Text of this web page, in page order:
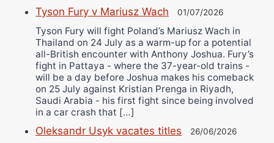
Tyson Fury v Mariusz Wach 01/07/2026
Tyson Fury will fight Poland’s Mariusz Wach in
Thailand on 24 July as a warm-up for a potential
all-British encounter with Anthony Joshua. Fury’s
fight in Pattaya - where the 37-year-old trains -
will be a day before Joshua makes his comeback
on 25 July against Kristian Prenga in Riyadh,
Saudi Arabia - his first fight since being involved
in a car crash that […]
Oleksandr Usyk vacates titles 26/06/2026